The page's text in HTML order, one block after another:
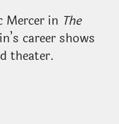
Mercer in The
career shows
theater.